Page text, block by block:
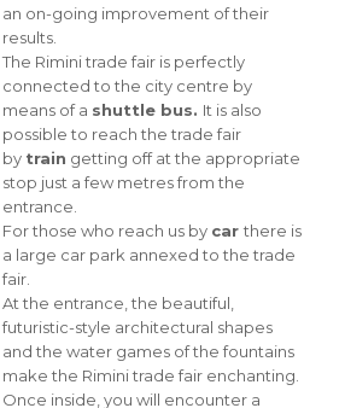
an on-going improvement of their
results.
The Rimini trade fair is perfectly
connected to the city centre by
means of a shuttle bus. It is also
possible to reach the trade fair
by train getting off at the appropriate
stop just a few metres from the
entrance.
For those who reach us by carthere is
a large car park annexed to the trade
fair.
At the entrance, the beautiful,
futuristic-style architectural shapes
and the water games of the fountains
make the Rimini trade fair enchanting.
Once inside, you will encounter a